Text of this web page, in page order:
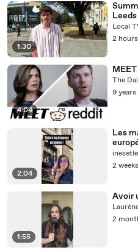
1:30
Leeds
Local
2
4:04
The
9 years
2:04
Les
2
1:55
Avoir
2